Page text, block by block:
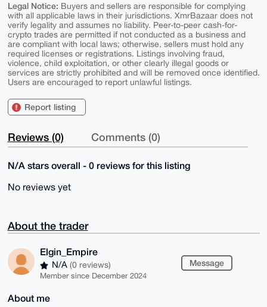
Legal Notice: Buyers and sellers are responsible for complying
with all applicable laws in their jurisdictions. XmrBazaar does not
verify legality and assumes no liability. Peer-to-peer cash-for-
crypto trades are permitted if not conducted as a business and
are compliant with local laws; otherwise, sellers must hold any
required licenses or registrations. Listings involving fraud,
violence, child exploitation, or other clearly illegal goods or
services are strictly prohibited and will be removed once identified.
Users are encouraged to report unlawful listings.
Report listing
Reviews (0) Comments (0)
N/A stars overall - 0 reviews for this listing
No reviews yet
About the trader
Elgin_Empire
N/A (0 reviews)
Member since December 2024
Message
About me